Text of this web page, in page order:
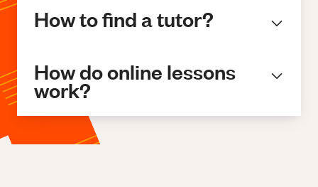
How to find a tutor?
How do online lessons
work?